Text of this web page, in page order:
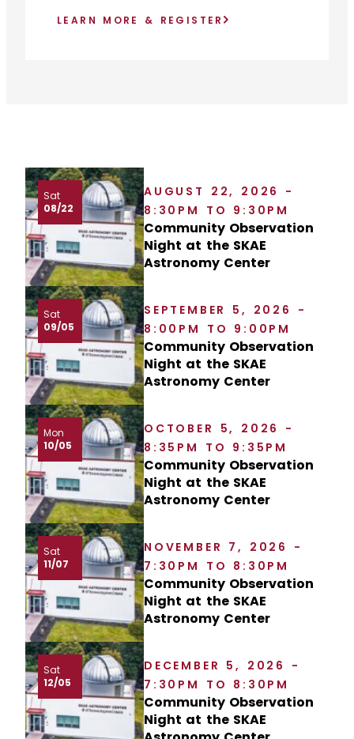
LEARN MORE & REGISTER
Sat
08/22
AUGUST 22, 2026 -
8:30PM TO 9:30PM
Community Observation
Night at the SKAE
Astronomy Center
Sat
09/05
SEPTEMBER 5, 2026 -
8:00PM TO 9:00PM
Community Observation
Night at the SKAE
Astronomy Center
Mon
10/05
OCTOBER 5, 2026 -
8:35PM TO 9:35PM
Community Observation
Night at the SKAE
Astronomy Center
Sat
11/07
NOVEMBER 7, 2026 -
7:30PM TO 8:30PM
Community Observation
Night at the SKAE
Astronomy Center
Sat
12/05
DECEMBER 5, 2026 -
7:30PM TO 8:30PM
Community Observation
Night at the SKAE